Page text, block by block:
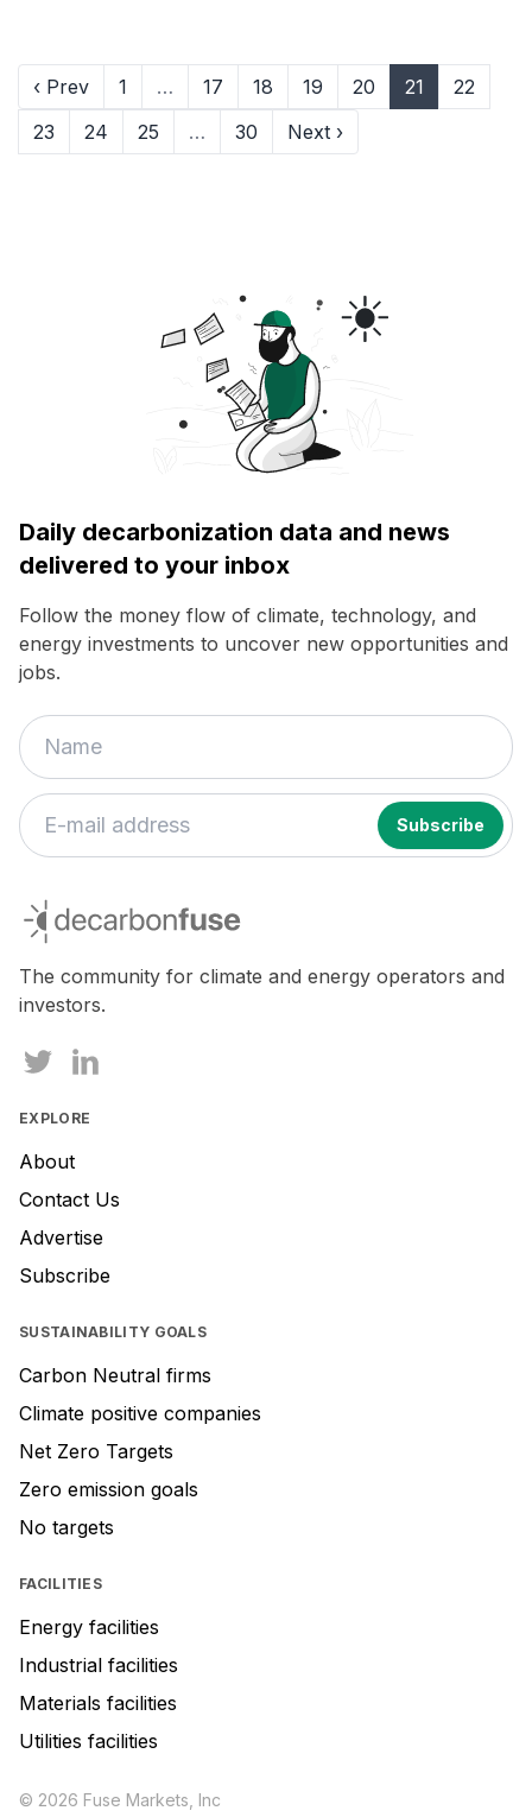
‹ Prev 1 … 17 18 19 20 21
22
23
24 25 … 30 Next ›
Daily decarbonization data and news
delivered to your inbox
Follow the money flow of climate, technology, and
energy investments to uncover new opportunities and
jobs.
decarbonfuse
The community for climate and energy operators and
investors.
EXPLORE
About
Contact Us
Advertise
Subscribe
SUSTAINABILITY GOALS
Carbon Neutral firms
Climate positive companies
Net Zero Targets
Zero emission goals
No targets
FACILITIES
Energy facilities
Industrial facilities
Materials facilities
Utilities facilities
© 2026 Fuse Markets, Inc